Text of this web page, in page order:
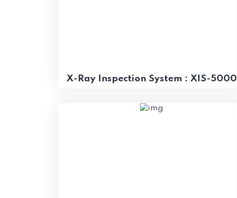
X-Ray Inspection System : XIS-5000